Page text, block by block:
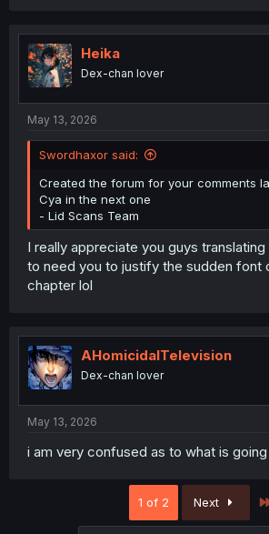
t
i
o
n
Heika
Dex-chan lover
May 13, 2026
Swordhaxor said:
Created the forum for your comments
Cya in the next one
- Lid Scans Team
I really appreciate you guys
to need you to justify the sudden font
chapter lol
AHomicidalTelevision
Dex-chan lover
May 13, 2026
i am very confused as to what is going
1 of 2 Next